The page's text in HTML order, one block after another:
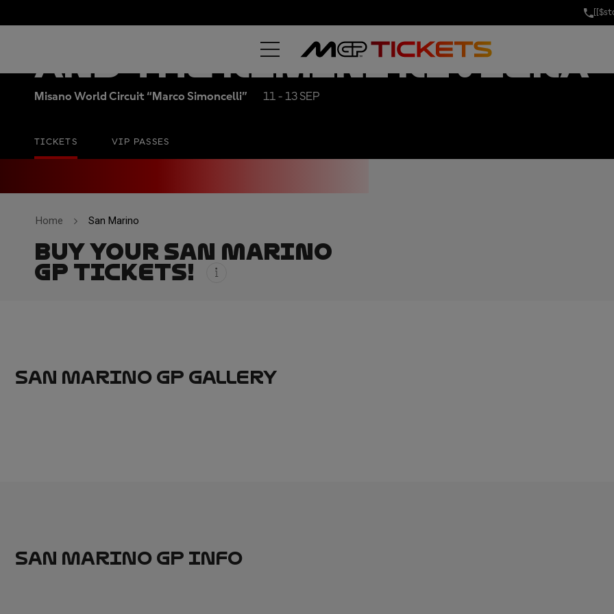
RED BULL GRAND PRIX OF
AND THE RIMINI RIVIERA
Misano World Circuit “Marco Simoncelli” 11 - 13 SEP
TICKETS VIP PASSES
Home San Marino
BUY YOUR SAN MARINO
GP TICKETS!
SAN MARINO GP GALLERY
SAN MARINO GP INFO